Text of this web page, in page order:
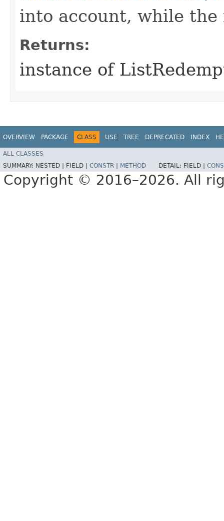
into account, while
Returns:
instance of
OVERVIEW PACKAGE CLASS USE TREE DEPRECATED INDEX
ALL CLASSES
SUMMARY: NESTED | FIELD | CONSTR METHOD DETAIL: FIELD |
Copyright © 2016–2026. All